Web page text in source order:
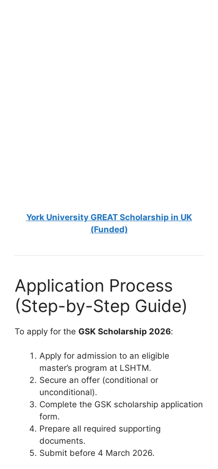
York University GREAT Scholarship in UK
(Funded)
Application Process
(Step-by-Step Guide)
To apply for the GSK Scholarship 2026:
Apply for admission to an eligible
master’s program at LSHTM.
Secure an offer (conditional or
unconditional).
Complete the GSK scholarship application
form.
Prepare all required supporting
documents.
Submit before 4 March 2026.